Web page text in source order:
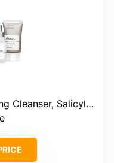
Natural Moisturizing Factors + Beta Glucan